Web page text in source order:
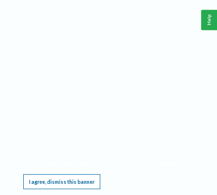
I agree, dismiss this banner
Help